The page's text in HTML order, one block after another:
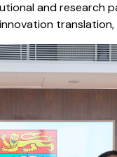
and research
translation,